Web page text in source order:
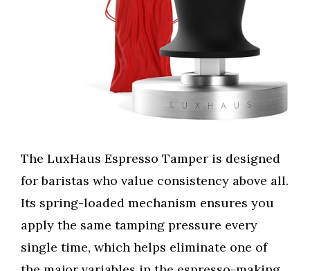
The LuxHaus Espresso Tamper is designed
for baristas who value consistency above all.
Its spring-loaded mechanism ensures you
apply the same tamping pressure every
single time, which helps eliminate one of